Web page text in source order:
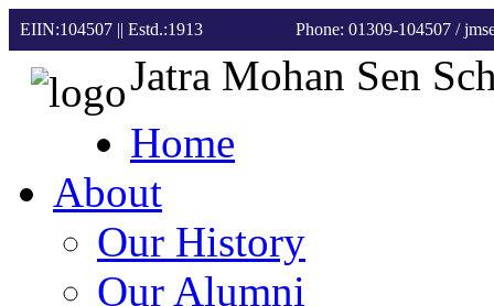
EIIN:104507 || Estd.:1913 Phone: 01309-104507 /
Jatra Mohan Sen
Home
About
Our History
Our Alumni